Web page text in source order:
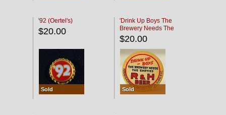
'92 (Oertel's)
$20.00
Sold
'Drink Up Boys The
Brewery Needs The
Empties' R & H Coaster
$20.00
Sold